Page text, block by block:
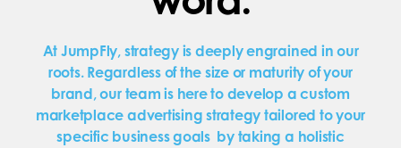
At JumpFly, strategy is deeply engrained in our
roots. Regardless of the size or maturity of your
brand, our team is here to develop a custom
marketplace advertising strategy tailored to your
specific business goals by taking a holistic